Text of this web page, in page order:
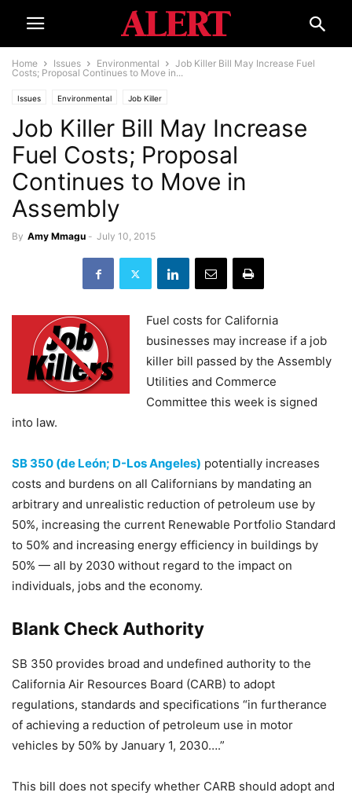
Home Issues Environmental
Job Killer Bill May Increase Fuel
Costs; Proposal Continues to Move in...
Issues Environmental Job Killer
Job Killer Bill May Increase
Fuel Costs; Proposal
Continues to Move in
Assembly
By Amy Mmagu - July 10, 2015
Fuel costs for California
businesses may increase if a job
killer bill passed by the Assembly
Utilities and Commerce
Committee this week is signed
into law.
SB 350 (de León; D-Los Angeles) potentially increases
costs and burdens on all Californians by mandating an
arbitrary and unrealistic reduction of petroleum use by
50%, increasing the current Renewable Portfolio Standard
to 50% and increasing energy efficiency in buildings by
50% — all by 2030 without regard to the impact on
individuals, jobs and the economy.
Blank Check Authority
SB 350 provides broad and undefined authority to the
California Air Resources Board (CARB) to adopt
regulations, standards and specifications “in furtherance
of achieving a reduction of petroleum use in motor
vehicles by 50% by January 1, 2030….”
This bill does not specify whether CARB should adopt and